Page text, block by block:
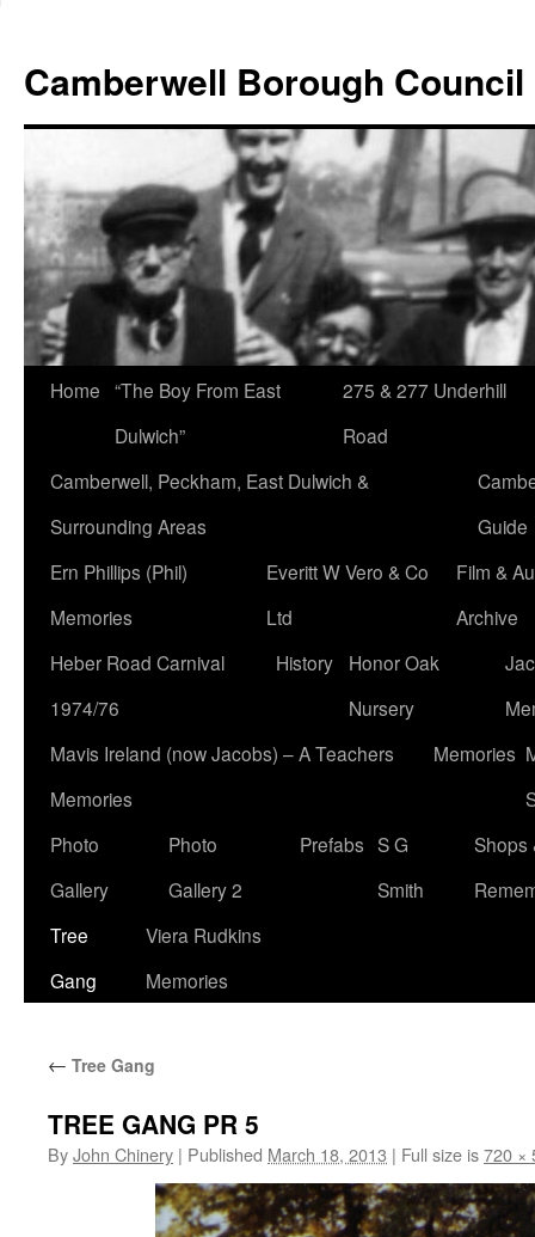
content
Camberwell Borough Council
Home “The Boy From East
Dulwich”
275 & 277 Underhill
Road
Camberwell, Peckham, East Dulwich &
Surrounding Areas
Guide
Ern Phillips (Phil)
Memories
Everitt W Vero & Co
Ltd
Film &
Archive
Heber Road Carnival
1974/76
History
Honor Oak
Nursery
Mavis Ireland (now Jacobs) – A Teachers
Memories
Memories
Photo
Gallery
Photo
Gallery 2
Prefabs S G
Smith
Shops
Tree
Gang
Viera Rudkins
Memories
← Tree Gang
TREE GANG PR 5
ByJohn Chinery | Published March 18, 2013 | Full size is720 ×